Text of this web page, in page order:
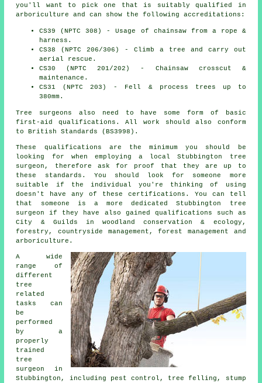
you'll want to pick one that is suitably qualified in
arboriculture and can show the following accreditations:
CS39 (NPTC 308) - Usage of chainsaw from a rope &
harness.
CS38 (NPTC 206/306) - Climb a tree and carry out
aerial rescue.
CS30 (NPTC 201/202) - Chainsaw crosscut &
maintenance.
CS31 (NPTC 203) - Fell & process trees up to
380mm.
Tree surgeons also need to have some form of basic
first-aid qualifications. All work should also conform
to British Standards (BS3998).
These qualifications are the minimum you should be
looking for when employing a local Stubbington tree
surgeon, therefore ask for proof that they are up to
these standards. You should look for someone more
suitable if the individual you're thinking of using
doesn't have any of these certifications. You can tell
that someone is a more dedicated Stubbington tree
surgeon if they have also gained qualifications such as
City & Guilds in woodland conservation & ecology,
forestry, countryside management, forest management and
arboriculture.
A wide
range of
different
tree
related
tasks can
be
performed
by a
properly
trained
tree
surgeon in
Stubbington, including pest control, tree felling, stump